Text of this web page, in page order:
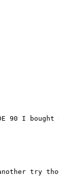
90 I bought
try